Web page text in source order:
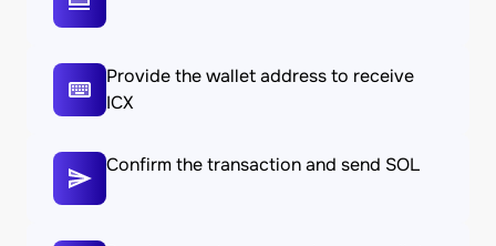
Provide the wallet address to receive
ICX
Confirm the transaction and send SOL